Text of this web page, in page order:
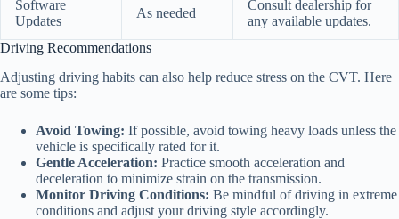
Software
Updates
As needed
Consult dealership for
any available updates.
Driving Recommendations
Adjusting driving habits can also help reduce stress on the CVT. Here
are some tips:
Avoid Towing: If possible, avoid towing heavy loads unless the
vehicle is specifically rated for it.
Gentle Acceleration: Practice smooth acceleration and
deceleration to minimize strain on the transmission.
Monitor Driving Conditions: Be mindful of driving in extreme
conditions and adjust your driving style accordingly.